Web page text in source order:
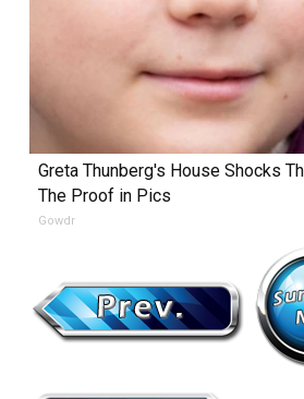
Greta Thunberg's House Shocks
The Proof in Pics
Gowdr